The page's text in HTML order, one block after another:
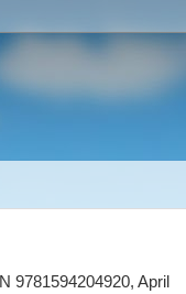
9781594204920, April